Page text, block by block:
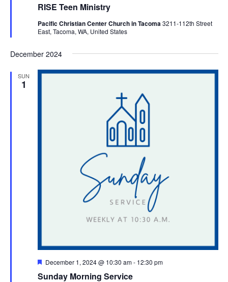
RISE Teen Ministry
Pacific Christian Center Church in Tacoma3211-112th Street
East, Tacoma, WA, United States
December 2024
SUN
1
Sunday Morning Service
Featured
December 1, 2024 @ 10:30 am- 12:30 pm